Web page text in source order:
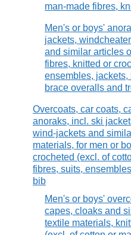
man-made fibres,
Men's or boys'
jackets,
and similar articles
fibres, knitted or
ensembles, jackets,
brace overalls and
Overcoats, car coats,
anoraks, incl. ski
wind-jackets and
materials, for men or
crocheted (excl. of
fibres, suits,
bib
Men's or boys'
capes, cloaks and
textile materials,